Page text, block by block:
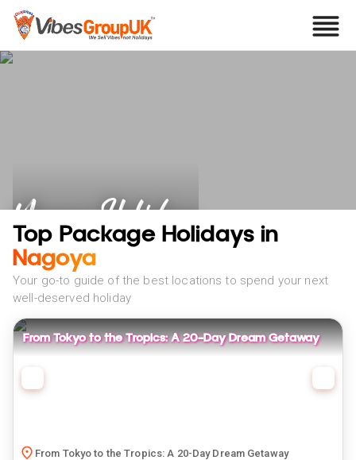
Nagoya Holidays
Top Package Holidays in
Nagoya
Your go-to guide of the best locations to spend your next
well-deserved holiday
From Tokyo to the Tropics: A 20-Day Dream Getaway
From Tokyo to the Tropics: A 20-Day Dream Getaway